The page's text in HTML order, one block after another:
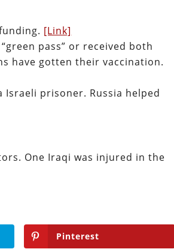
[Link]
pass” or received both
have gotten their vaccination.
prisoner. Russia helped
One Iraqi was injured in the
Pinterest